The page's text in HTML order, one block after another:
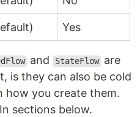
Yes
and StateFlow are
is they can also be cold
how you create them.
sections below.